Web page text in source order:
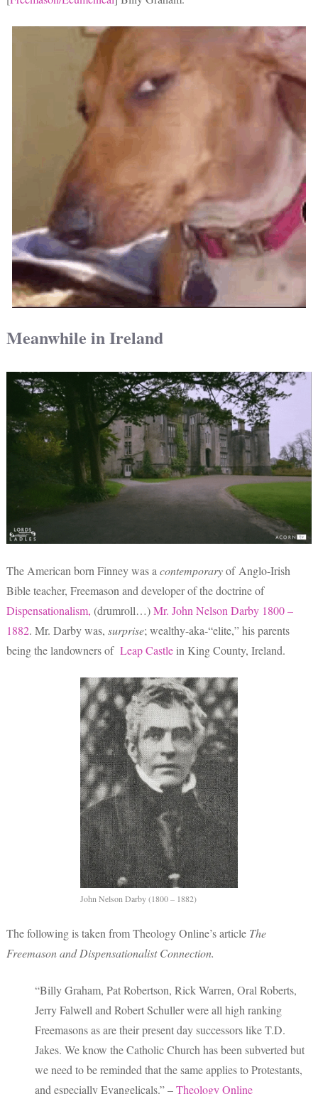
Meanwhile in Ireland
The American born Finney was a contemporaryof Anglo-Irish
Bible teacher, Freemason and developer of the doctrine of
Dispensationalism, (drumroll…)Mr. John Nelson Darby 1800 –
1882. Mr. Darby was, surprise; wealthy-aka-“elite,” his parents
being the landowners of Leap Castle in King County, Ireland.
John Nelson Darby (1800 – 1882)
The following is taken from Theology Online’s article The
Freemason and Dispensationalist Connection.
“Billy Graham, Pat Robertson, Rick Warren, Oral Roberts,
Jerry Falwell and Robert Schuller were all high ranking
Freemasons as are their present day successors like T.D.
Jakes. We know the Catholic Church has been subverted but
we need to be reminded that the same applies to Protestants,
and especially Evangelicals.” –Theology Online